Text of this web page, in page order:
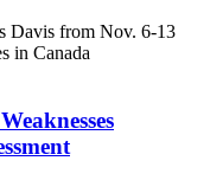
Davis from Nov. 6-13
in Canada